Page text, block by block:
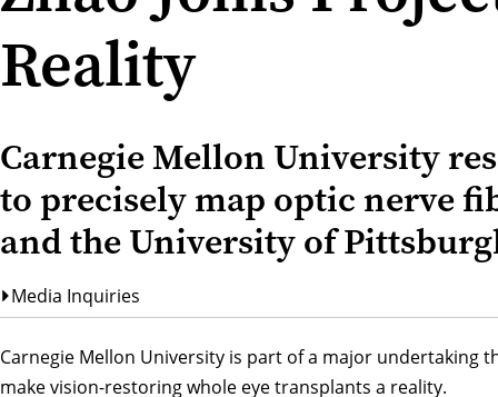
Reality
Carnegie Mellon University
to precisely map optic nerve
and the University of
Media Inquiries
Carnegie Mellon University is part of a major
make vision-restoring whole eye transplants a reality.